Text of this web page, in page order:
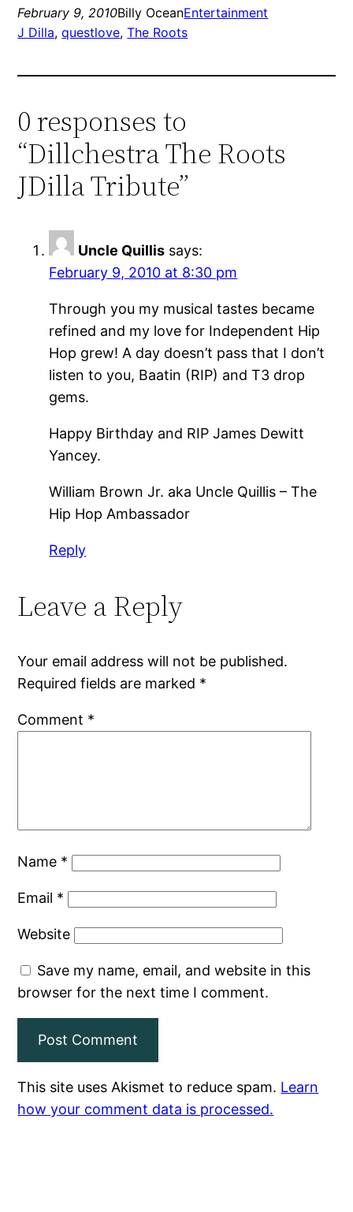
February 9, 2010Billy OceanEntertainment
J Dilla, questlove, The Roots
0 responses to
“Dillchestra The Roots
JDilla Tribute”
Uncle Quillis says:
February 9, 2010 at 8:30 pm
Through you my musical tastes became
refined and my love for Independent Hip
Hop grew! A day doesn’t pass that I don’t
listen to you, Baatin (RIP) and T3 drop
gems.
Happy Birthday and RIP James Dewitt
Yancey.
William Brown Jr. aka Uncle Quillis – The
Hip Hop Ambassador
Reply
Leave a Reply
Your email address will not be published.
Required fields are marked *
Comment *
Name *
Email *
Website
Save my name, email, and website in this
browser for the next time I comment.
This site uses Akismet to reduce spam. Learn
how your comment data is processed.